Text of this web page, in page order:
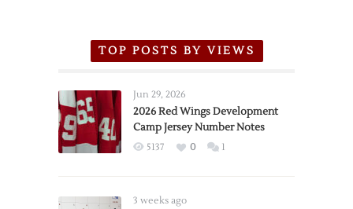
TOP POSTS BY VIEWS
Jun 29, 2026
2026 Red Wings Development
Camp Jersey Number Notes
5137 0 1
3 weeks ago